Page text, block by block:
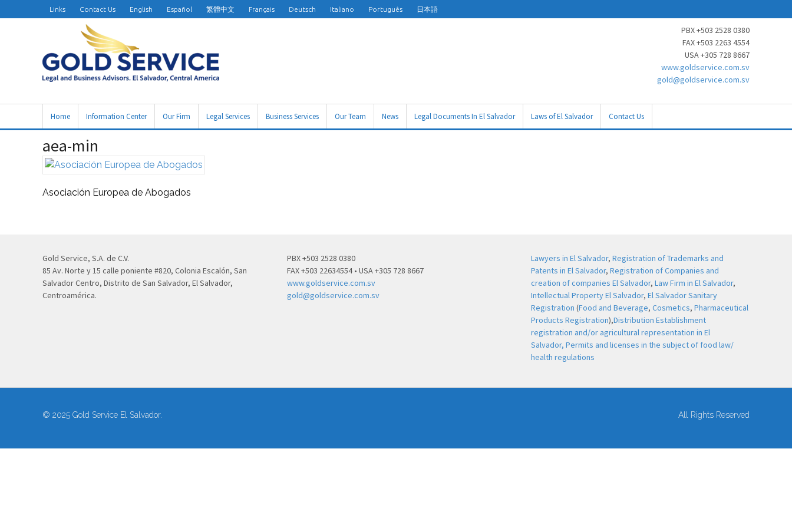
Links Contact Us English Español 繁體中文 Français Deutsch Italiano Português 日本語
PBX +503 2528 0380
FAX +503 2263 4554
USA +305 728 8667
www.goldservice.com.sv
gold@goldservice.com.sv
Home Information Center Our Firm Legal Services Business Services Our Team News Legal Documents In El Salvador Laws of El Salvador Contact Us
aea-min
Asociación Europea de Abogados
Gold Service, S.A. de C.V.
85 Av. Norte y 15 calle poniente #820, Colonia Escalón, San
Salvador Centro, Distrito de San Salvador, El Salvador,
Centroamérica.
PBX +503 2528 0380
FAX +503 22634554 • USA +305 728 8667
www.goldservice.com.sv
gold@goldservice.com.sv
Lawyers in El Salvador,Registration of Trademarks and
Patents in El Salvador,Registration of Companies and
creation of companies El Salvador,Law Firm in El Salvador,
Intellectual Property El Salvador,El Salvador Sanitary
Registration (Food and Beverage,Cosmetics,Pharmaceutical
Products Registration),Distribution Establishment
registration and/or agricultural representation in El
Salvador,Permits and licenses in the subject of food law/
health regulations
© 2025 Gold Service El Salvador. All Rights Reserved